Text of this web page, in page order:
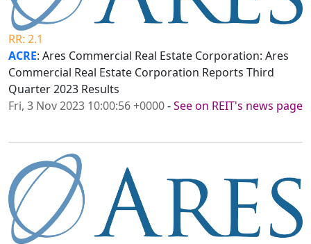
RR: 2.1
ACRE: Ares Commercial Real Estate Corporation: Ares
Commercial Real Estate Corporation Reports Third
Quarter 2023 Results
Fri, 3 Nov 2023 10:00:56 +0000-See on REIT's news page